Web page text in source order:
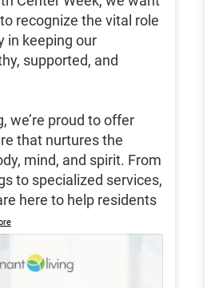
recognize the vital role
in keeping our
supported, and
we’re proud to offer
that nurtures the
mind, and spirit. From
to specialized services,
here to help residents